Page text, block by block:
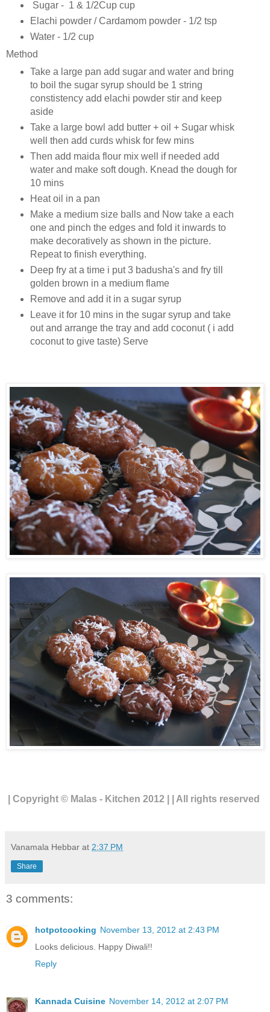
Sugar - 1 & 1/2Cup cup
Elachi powder / Cardamom powder - 1/2 tsp
Water - 1/2 cup
Method
Take a large pan add sugar and water and bring
to boil the sugar syrup should be 1 string
constistency add elachi powder stir and keep
aside
Take a large bowl add butter + oil + Sugar whisk
well then add curds whisk for few mins
Then add maida flour mix well if needed add
water and make soft dough. Knead the dough for
10 mins
Heat oil in a pan
Make a medium size balls and Now take a each
one and pinch the edges and fold it inwards to
make decoratively as shown in the picture.
Repeat to finish everything.
Deep fry at a time i put 3 badusha's and fry till
golden brown in a medium flame
Remove and add it in a sugar syrup
Leave it for 10 mins in the sugar syrup and take
out and arrange the tray and add coconut ( i add
coconut to give taste) Serve
| Copyright © Malas - Kitchen 2012 | | All rights reserved
Vanamala Hebbar at 2:37 PM
Share
3 comments:
hotpotcooking November 13, 2012 at 2:43 PM
Looks delicious. Happy Diwali!!
Reply
Kannada Cuisine November 14, 2012 at 2:07 PM